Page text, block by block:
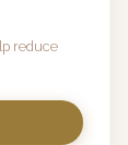
reduce